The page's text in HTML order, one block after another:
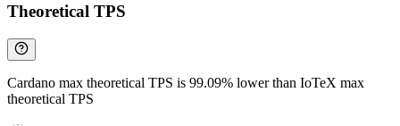
Theoretical TPS
Cardano max theoretical TPS is 99.09% lower than IoTeX max
theoretical TPS